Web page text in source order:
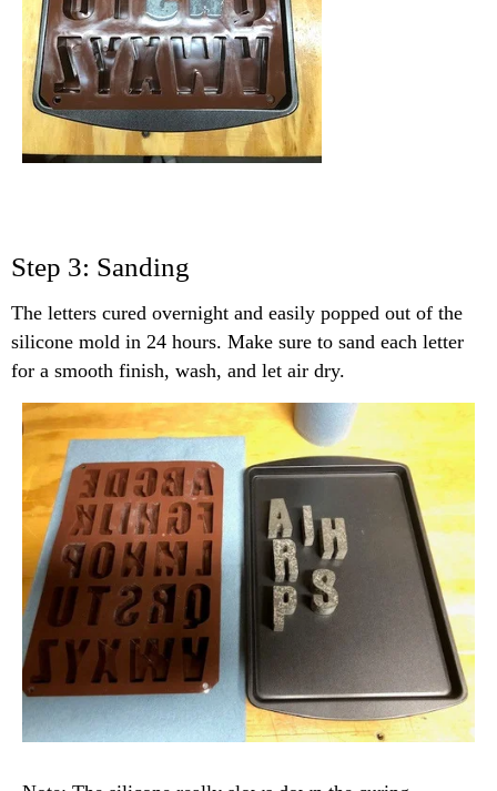
Step 3: Sanding
The letters cured overnight and easily popped out of the
silicone mold in 24 hours. Make sure to sand each letter
for a smooth finish, wash, and let air dry.